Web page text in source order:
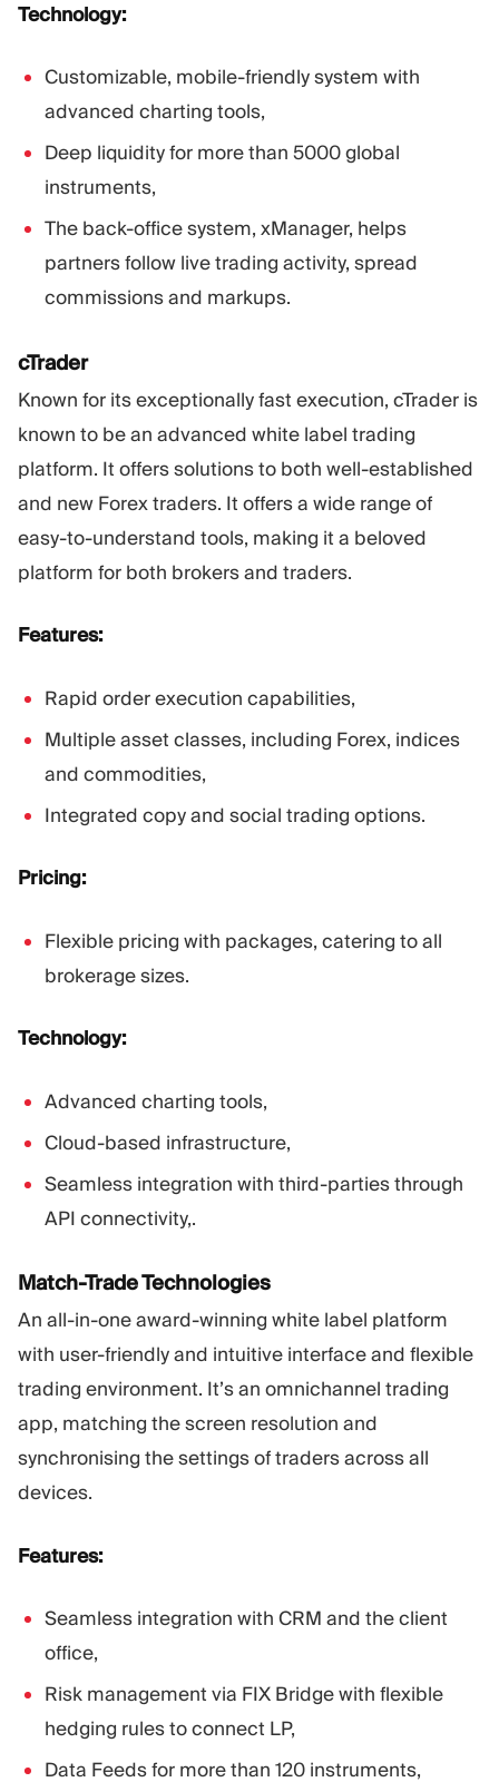
Technology:
Customizable, mobile-friendly system with
advanced charting tools,
Deep liquidity for more than 5000 global
instruments,
The back-office system, xManager, helps
partners follow live trading activity, spread
commissions and markups.
cTrader
Known for its exceptionally fast execution, cTrader is
known to be an advanced white label trading
platform. It offers solutions to both well-established
and new Forex traders. It offers a wide range of
easy-to-understand tools, making it a beloved
platform for both brokers and traders.
Features:
Rapid order execution capabilities,
Multiple asset classes, including Forex, indices
and commodities,
Integrated copy and social trading options.
Pricing:
Flexible pricing with packages, catering to all
brokerage sizes.
Technology:
Advanced charting tools,
Cloud-based infrastructure,
Seamless integration with third-parties through
API connectivity,.
Match-Trade Technologies
An all-in-one award-winning white label platform
with user-friendly and intuitive interface and flexible
trading environment. It’s an omnichannel trading
app, matching the screen resolution and
synchronising the settings of traders across all
devices.
Features:
Seamless integration with CRM and the client
office,
Risk management via FIX Bridge with flexible
hedging rules to connect LP,
Data Feeds for more than 120 instruments,